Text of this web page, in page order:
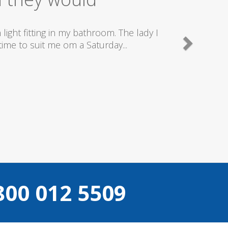
plumbers & electricians who know
012 5509